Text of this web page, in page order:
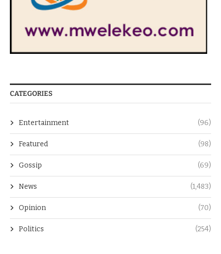
CATEGORIES
Entertainment (96)
Featured (98)
Gossip (69)
News (1,483)
Opinion (70)
Politics (254)